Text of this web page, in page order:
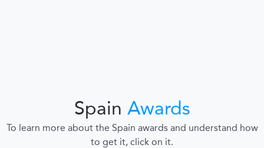
Spain Awards
To learn more about the Spain awards and understand how
to get it, click on it.